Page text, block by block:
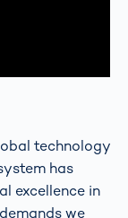
technology
has
excellence in
we